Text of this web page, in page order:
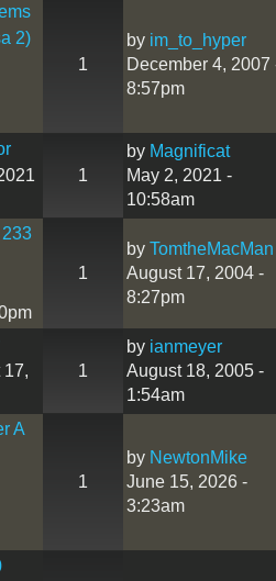
2)
1
by im_to_hyper
December 4, 2007
8:57pm
1
by Magnificat
May 2, 2021 -
10:58am
1
by TomtheMacMan
August 17, 2004 -
8:27pm
17,
1
by ianmeyer
August 18, 2005 -
1:54am
A
1
by NewtonMike
June 15, 2026 -
3:23am